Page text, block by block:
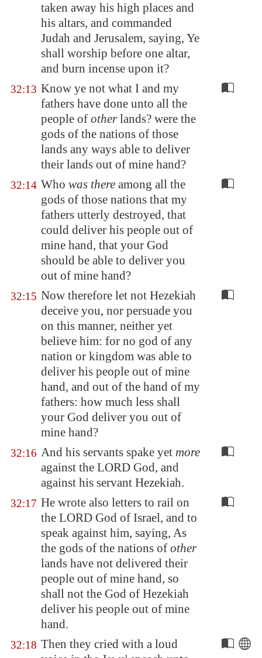
taken away his high places and
his altars, and commanded
Judah and Jerusalem, saying, Ye
shall worship before one altar,
and burn incense upon it?
32:13 Know ye not what I and my
fathers have done unto all the
people of otherlands? were the
gods of the nations of those
lands any ways able to deliver
their lands out of mine hand?
32:14 Who was there among all the
gods of those nations that my
fathers utterly destroyed, that
could deliver his people out of
mine hand, that your God
should be able to deliver you
out of mine hand?
32:15 Now therefore let not Hezekiah
deceive you, nor persuade you
on this manner, neither yet
believe him: for no god of any
nation or kingdom was able to
deliver his people out of mine
hand, and out of the hand of my
fathers: how much less shall
your God deliver you out of
mine hand?
32:16 And his servants spake yet more
against the LORD God, and
against his servant Hezekiah.
32:17 He wrote also letters to rail on
the LORD God of Israel, and to
speak against him, saying, As
the gods of the nations of other
lands have not delivered their
people out of mine hand, so
shall not the God of Hezekiah
deliver his people out of mine
hand.
32:18 Then they cried with a loud